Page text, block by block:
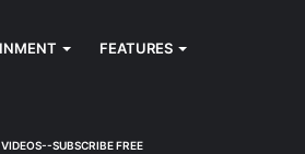
FEATURES
VIDEOS--SUBSCRIBE FREE